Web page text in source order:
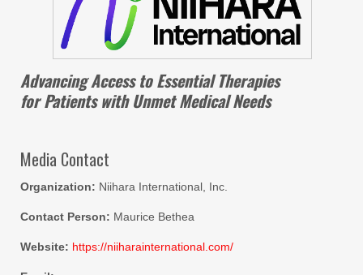
Advancing Access to Essential Therapies
for Patients with Unmet Medical Needs
Media Contact
Organization: Niihara International, Inc.
Contact Person: Maurice Bethea
Website: https://niiharainternational.com/